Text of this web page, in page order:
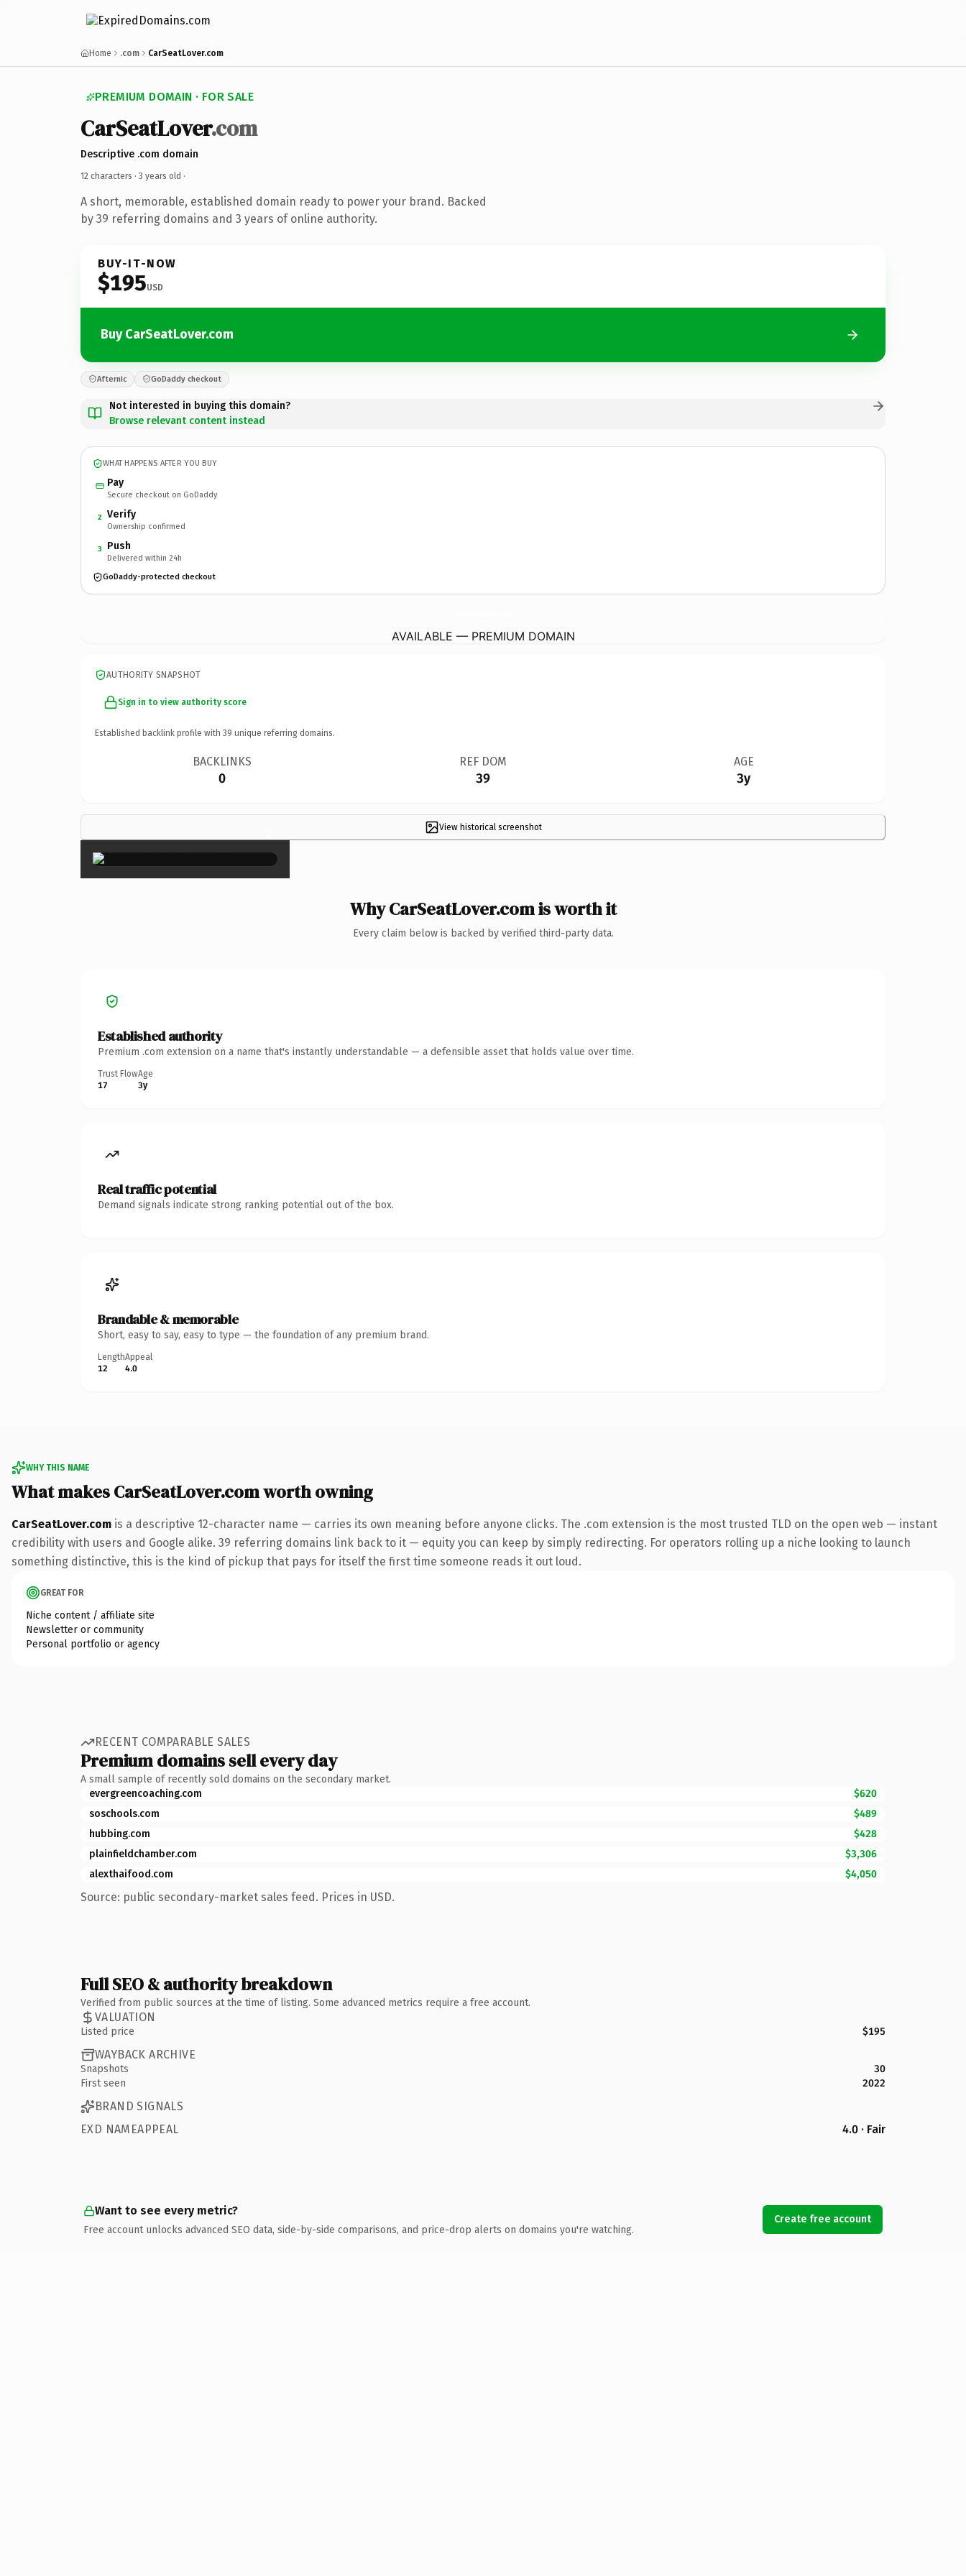
Home .com CarSeatLover.com
PREMIUM DOMAIN · FOR SALE
CarSeatLover.com
Descriptive .com domain
12 characters · 3 years old ·
A short, memorable, established domain ready to power your brand. Backed
by 39 referring domains and 3 years of online authority.
BUY-IT-NOW
$195USD
Buy CarSeatLover.com
Afternic GoDaddy checkout
Not interested in buying this domain?
Browse relevant content instead
WHAT HAPPENS AFTER YOU BUY
Pay
Secure checkout on GoDaddy
2 Verify
Ownership confirmed
3 Push
Delivered within 24h
GoDaddy-protected checkout
AVAILABLE — PREMIUM DOMAIN
AUTHORITY SNAPSHOT
Sign in to view authority score
Established backlink profile with 39 unique referring domains.
BACKLINKS
0
REF DOM
39
AGE
3y
View historical screenshot
×
Why CarSeatLover.com is worth it
Every claim below is backed by verified third-party data.
Established authority
Premium .com extension on a name that's instantly understandable — a defensible asset that holds value over time.
Trust Flow
17
Age
3y
Real traffic potential
Demand signals indicate strong ranking potential out of the box.
Brandable & memorable
Short, easy to say, easy to type — the foundation of any premium brand.
Length
12
Appeal
4.0
WHY THIS NAME
What makes CarSeatLover.com worth owning
CarSeatLover.com is a descriptive 12-character name — carries its own meaning before anyone clicks. The .com extension is the most trusted TLD on the open web — instant
credibility with users and Google alike. 39 referring domains link back to it — equity you can keep by simply redirecting. For operators rolling up a niche looking to launch
something distinctive, this is the kind of pickup that pays for itself the first time someone reads it out loud.
GREAT FOR
Niche content / affiliate site
Newsletter or community
Personal portfolio or agency
RECENT COMPARABLE SALES
Premium domains sell every day
A small sample of recently sold domains on the secondary market.
evergreencoaching.com
$620
soschools.com
$489
hubbing.com
$428
plainfieldchamber.com
$3,306
alexthaifood.com
$4,050
Source: public secondary-market sales feed. Prices in USD.
Full SEO & authority breakdown
Verified from public sources at the time of listing. Some advanced metrics require a free account.
VALUATION
Listed price $195
WAYBACK ARCHIVE
Snapshots
30
First seen
2022
BRAND SIGNALS
EXD NAMEAPPEAL
4.0 · Fair
Want to see every metric?
Free account unlocks advanced SEO data, side-by-side comparisons, and price-drop alerts on domains you're watching.
Create free account